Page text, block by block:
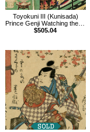
Toyokuni III (Kunisada)
Prince Genji Watching the Ridgepole-Raising Ceremony
$505.04